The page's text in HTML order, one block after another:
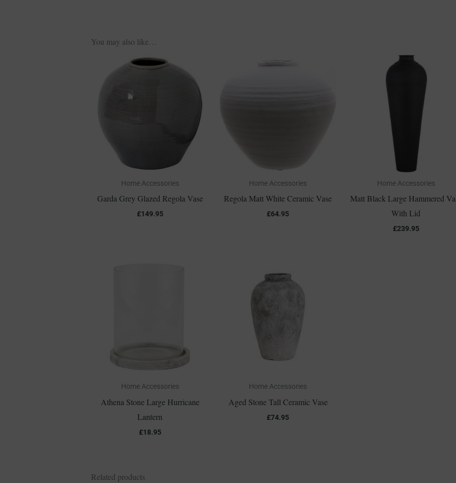
You may also like…
Home Accessories
Garda Grey Glazed Regola Vase
£149.95
Home Accessories
Regola Matt White Ceramic Vase
£64.95
Home Accessories
Matt Black Large Hammered
With Lid
£239.95
Home Accessories
Athena Stone Large Hurricane
Lantern
£18.95
Home Accessories
Aged Stone Tall Ceramic Vase
£74.95
Related products